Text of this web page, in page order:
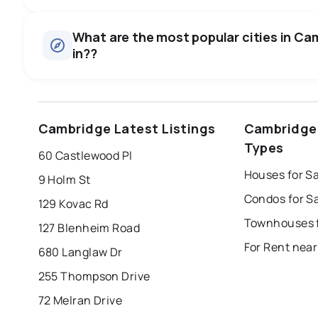
0.0%
SALE / LIST
Townhouses
There are 27 condos for sale in Cambridge, ON, at a
Rentals
There are 407 rentals for rent in Cambridge, ON, at a
Last Updated: Aug 6, 2026 11:40 PM
What are the most popular cities in
in??
chatham
Cambridge Latest Listings
60 Castlewood Pl
9 Holm St
129 Kovac Rd
127 Blenheim Road
680 Langlaw Dr
255 Thompson Drive
72 Melran Drive
Types
Houses for
Condos for
Townhouses
For Rent